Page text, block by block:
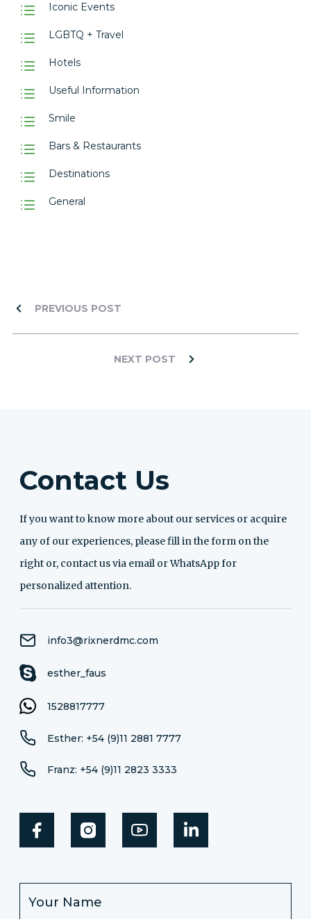
Iconic Events
LGBTQ + Travel
Hotels
Useful Information
Smile
Bars & Restaurants
Destinations
General
PREVIOUS POST
NEXT POST
Contact Us
If you want to know more about our services or acquire
any of our experiences, please fill in the form on the
right or, contact us via email or WhatsApp for
personalized attention.
info3@rixnerdmc.com
esther_faus
1528817777
Esther: +54 (9)11 2881 7777
Franz: +54 (9)11 2823 3333